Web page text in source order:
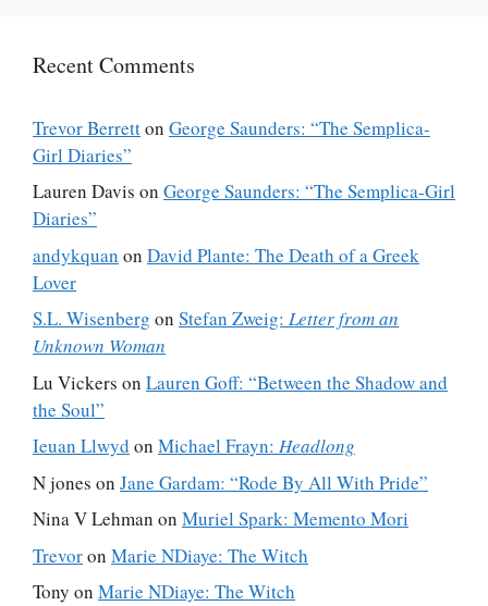
Recent Comments
Trevor Berretton George Saunders: “The Semplica-
Girl Diaries”
Lauren Davis on George Saunders: “The Semplica-Girl
Diaries”
andykquan on David Plante: The Death of a Greek
Lover
S.L. Wisenberg on Stefan Zweig: Letter from an
Unknown Woman
Lu Vickers on Lauren Goff: “Between the Shadow and
the Soul”
Ieuan Llwyd on Michael Frayn: Headlong
N jones on Jane Gardam: “Rode By All With Pride”
Nina V Lehman on Muriel Spark: Memento Mori
Trevoron Marie NDiaye: The Witch
Tony on Marie NDiaye: The Witch